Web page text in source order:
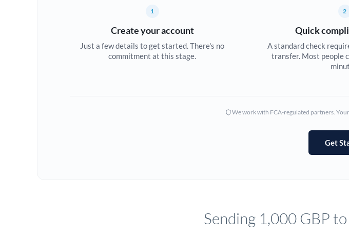
Croatia
Cyprus
Greece
1
Create your account
Just a few details to get started. There's no
commitment at this stage.
2
Quick
A standard check
transfer. Most people
We work with FCA-regulated partners.
Get
Sending 1,000 GBP